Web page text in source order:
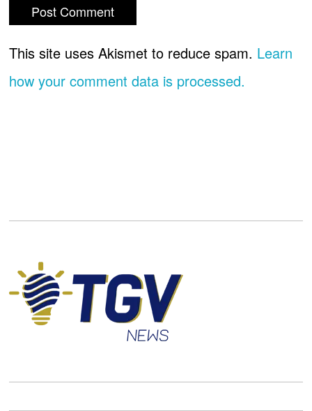
This site uses Akismet to reduce spam. Learn
how your comment data is processed.